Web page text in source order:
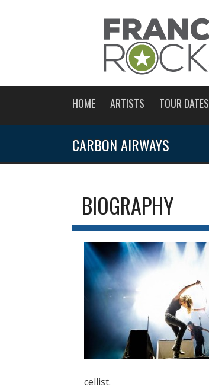
HOME ARTISTS TOUR DATES
CARBON AIRWAYS
BIOGRAPHY
cellist.